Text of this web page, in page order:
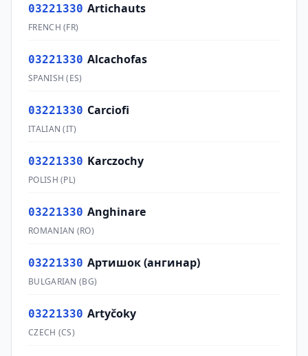
03221330 Artichauts
FRENCH (FR)
03221330 Alcachofas
SPANISH (ES)
03221330 Carciofi
ITALIAN (IT)
03221330 Karczochy
POLISH (PL)
03221330 Anghinare
ROMANIAN (RO)
03221330 Артишок (ангинар)
BULGARIAN (BG)
03221330 Artyčoky
CZECH (CS)